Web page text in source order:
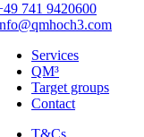
741 9420600
Services
QM³
Target groups
Contact